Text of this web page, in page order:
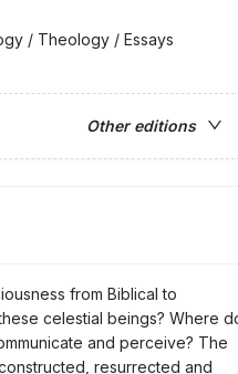
/ Theology / Essays
Other editions
from Biblical to
celestial beings? Where
and perceive? The
resurrected and